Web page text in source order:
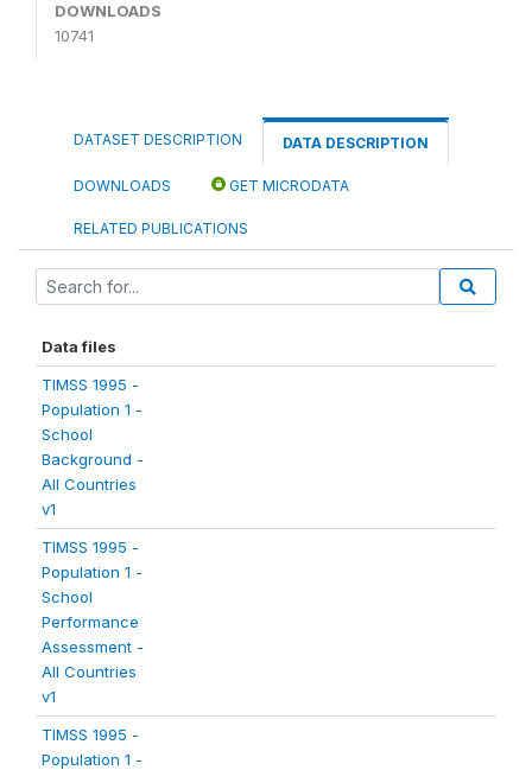
DOWNLOADS
10741
DATASET DESCRIPTION DATA DESCRIPTION
DOWNLOADS GET MICRODATA
RELATED PUBLICATIONS
Data files
TIMSS 1995 -
Population 1 -
School
Background -
All Countries
v1
TIMSS 1995 -
Population 1 -
School
Performance
Assessment -
All Countries
v1
TIMSS 1995 -
Population 1 -